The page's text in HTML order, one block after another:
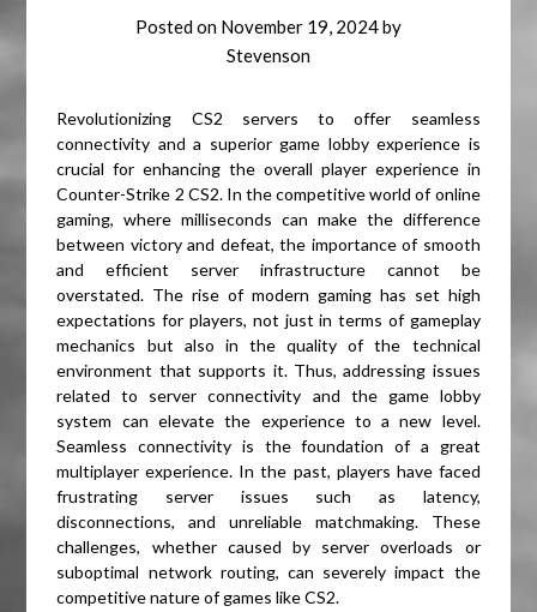
Posted on November 19, 2024by
Stevenson
Revolutionizing CS2 servers to offer seamless
connectivity and a superior game lobby experience is
crucial for enhancing the overall player experience in
Counter-Strike 2 CS2. In the competitive world of online
gaming, where milliseconds can make the difference
between victory and defeat, the importance of smooth
and efficient server infrastructure cannot be
overstated. The rise of modern gaming has set high
expectations for players, not just in terms of gameplay
mechanics but also in the quality of the technical
environment that supports it. Thus, addressing issues
related to server connectivity and the game lobby
system can elevate the experience to a new level.
Seamless connectivity is the foundation of a great
multiplayer experience. In the past, players have faced
frustrating server issues such as latency,
disconnections, and unreliable matchmaking. These
challenges, whether caused by server overloads or
suboptimal network routing, can severely impact the
competitive nature of games like CS2.